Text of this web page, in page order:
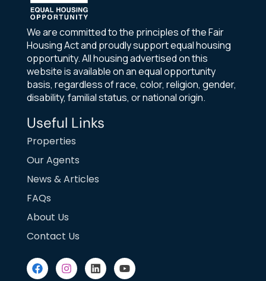
We are committed to the principles of the Fair
Housing Act and proudly support equal housing
opportunity. All housing advertised on this
website is available on an equal opportunity
basis, regardless of race, color, religion, gender,
disability, familial status, or national origin.
Useful Links
Properties
Our Agents
News & Articles
FAQs
About Us
Contact Us